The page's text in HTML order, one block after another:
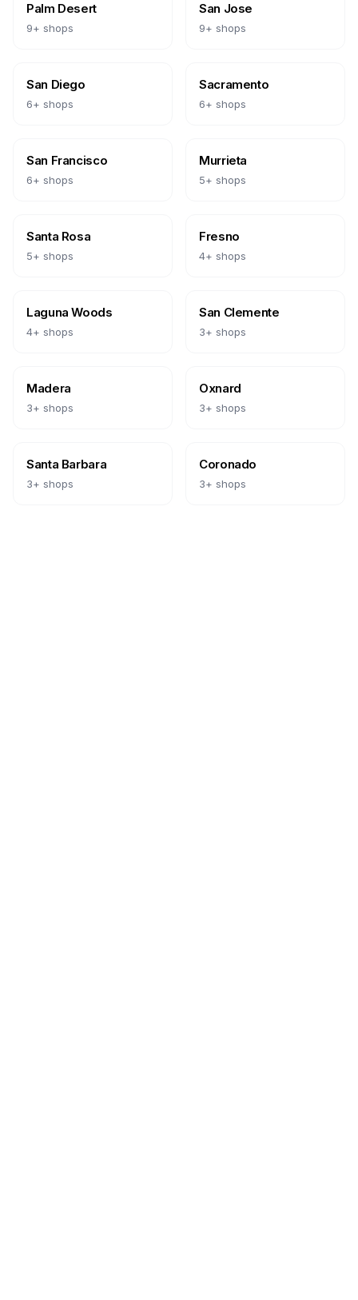
Palm Desert
9+ shops
San Jose
9+ shops
San Diego
6+ shops
Sacramento
6+ shops
San Francisco
6+ shops
Murrieta
5+ shops
Santa Rosa
5+ shops
Fresno
4+ shops
Laguna Woods
4+ shops
San Clemente
3+ shops
Madera
3+ shops
Oxnard
3+ shops
Santa Barbara
3+ shops
Coronado
3+ shops